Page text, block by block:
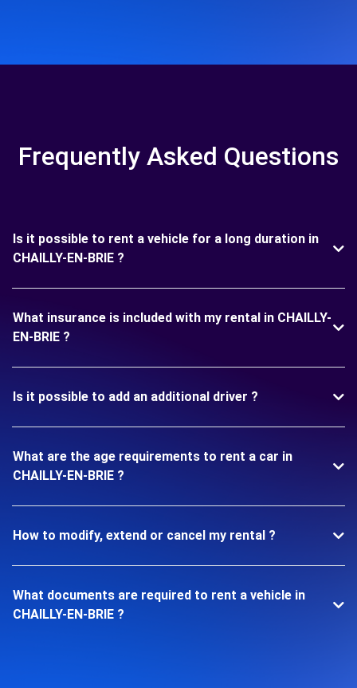
Frequently Asked Questions
Is it possible to rent a vehicle for a long duration in
CHAILLY-EN-BRIE ?
What insurance is included with my rental in CHAILLY-
EN-BRIE ?
Is it possible to add an additional driver ?
What are the age requirements to rent a car in
CHAILLY-EN-BRIE ?
How to modify, extend or cancel my rental ?
What documents are required to rent a vehicle in
CHAILLY-EN-BRIE ?